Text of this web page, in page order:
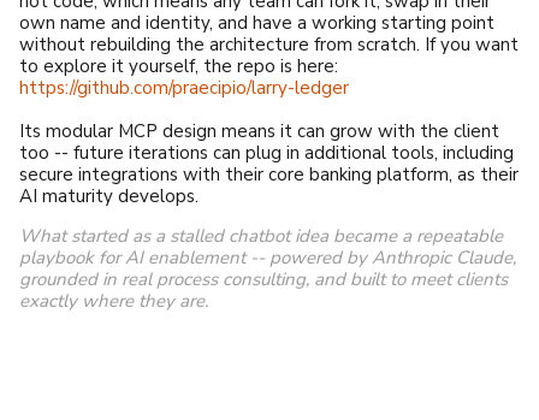
own name and identity, and have a working starting point
without rebuilding the architecture from scratch. If you want
to explore it yourself, the repo is here:
https://github.com/praecipio/larry-ledger
Its modular MCP design means it can grow with the client
too -- future iterations can plug in additional tools, including
secure integrations with their core banking platform, as their
AI maturity develops.
What started as a stalled chatbot idea became a repeatable
playbook for AI enablement -- powered by Anthropic Claude,
grounded in real process consulting, and built to meet clients
exactly where they are.